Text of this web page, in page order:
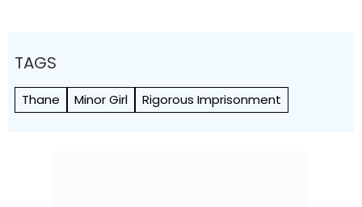
TAGS
Thane Minor Girl Rigorous Imprisonment